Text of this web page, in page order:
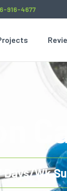
916-4677
Days/Wk